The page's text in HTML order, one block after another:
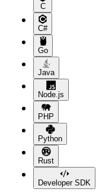
C
C#
Go
Java
Node.js
PHP
Python
Rust
Developer SDK